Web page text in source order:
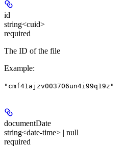
id
string<cuid>
required
The ID of the file
Example:
"cmf41ajzv003706un4i99q19z"
documentDate
string<date-time> | null
required